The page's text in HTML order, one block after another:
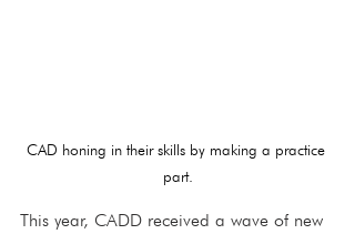
CAD honing in their skills by making a practice
part.
This year, CADD received a wave of new